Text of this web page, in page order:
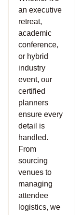
an executive
retreat,
academic
conference,
or hybrid
industry
event, our
certified
planners
ensure every
detail is
handled.
From
sourcing
venues to
managing
attendee
logistics, we